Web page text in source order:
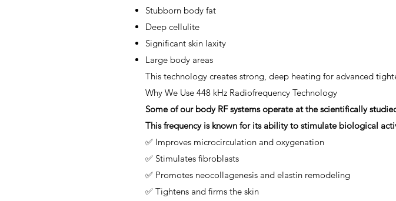
Stubborn body fat
Deep cellulite
Significant skin laxity
Large body areas
This technology creates strong, deep heating for advanced
Why We Use 448 kHz Radiofrequency Technology
Some of our body RF systems operate at the scientifically
This frequency is known for its ability to stimulate biological
✅ Improves microcirculation and oxygenation
✅ Stimulates fibroblasts
✅ Promotes neocollagenesis and elastin remodeling
✅ Tightens and firms the skin